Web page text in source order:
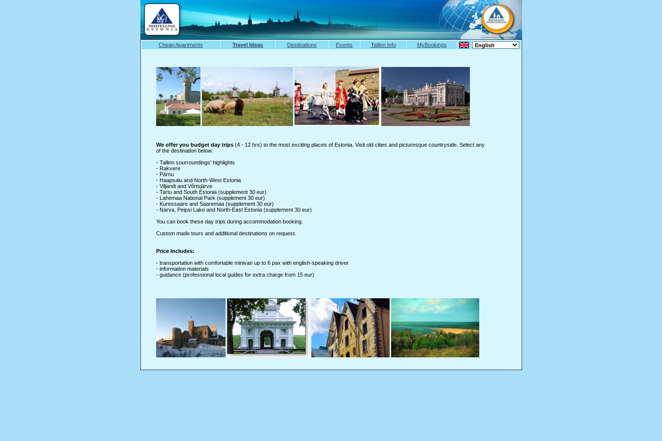
Cheap Apartments Travel Ideas Destinations Events Tallinn Info MyBookings
We offer you budget day trips (4 - 12 hrs) to the most exciting places of Estonia. Visit old cities and picturesque countryside. Select any
of the destination below:
- Tallinn sourroundings' highlights
- Rakvere
- Pärnu
- Haapsalu and North-West Estonia
- Viljandi and Võrtsjärve
- Tartu and South Estonia (supplement 30 eur)
- Lahemaa National Park (supplement 30 eur)
- Kuressaare and Saaremaa (supplement 30 eur)
- Narva, Peipsi Lake and North-East Estonia (supplement 30 eur)
You can book these day trips during accommodation booking.
Custom made tours and additional destinations on request.
Price Includes:
- transportation with comfortable minivan up to 6 pax with english-speaking driver
- information materials
- guidance (professional local guides for extra charge from 15 eur)